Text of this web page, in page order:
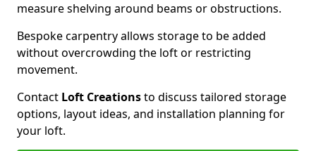
measure shelving around beams or obstructions.
Bespoke carpentry allows storage to be added
without overcrowding the loft or restricting
movement.
Contact Loft Creationsto discuss tailored storage
options, layout ideas, and installation planning for
your loft.